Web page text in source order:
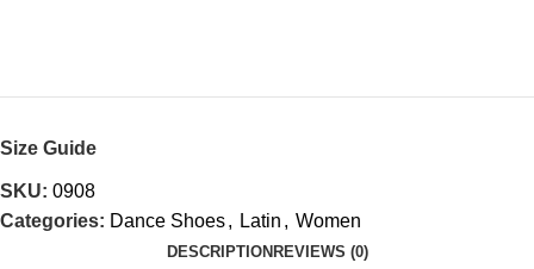
Size Guide
SKU: 0908
Categories: Dance Shoes, Latin , Women
DESCRIPTION REVIEWS (0)